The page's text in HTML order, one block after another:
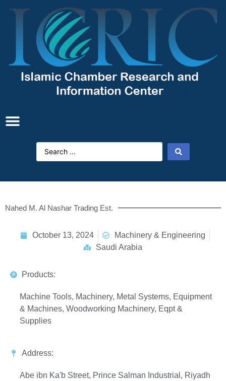
Nahed M. Al Nashar Trading Est.
October 13, 2024
Machinery & Engineering
Saudi Arabia
Products:
Machine Tools, Machinery, Metal Systems, Equipment
& Machines, Woodworking Machinery, Eqpt &
Supplies
Address:
Abe ibn Ka'b Street, Prince Salman Industrial, Riyadh